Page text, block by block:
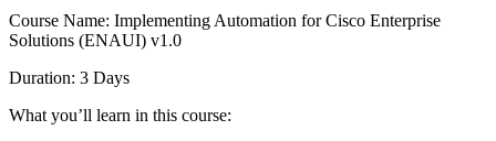
Course Name: Implementing Automation for Cisco Enterprise
Solutions (ENAUI) v1.0
Duration: 3 Days
What you’ll learn in this course: